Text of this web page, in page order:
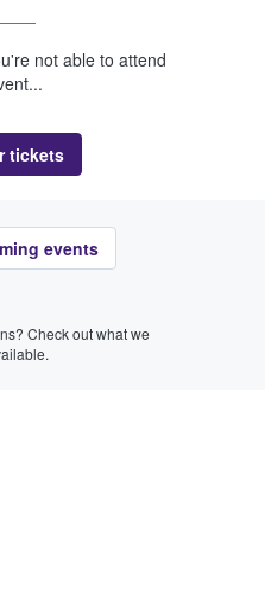
not able to attend
tickets
events
Check out what we